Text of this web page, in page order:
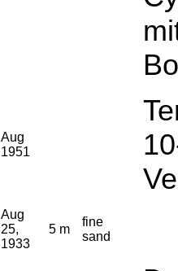
Aug
1951
Aug
25,
1933
5 m
fine
sand